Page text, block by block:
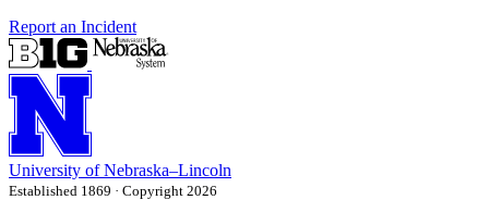
Report an Incident
University of Nebraska–Lincoln
Established 1869 · Copyright 2026